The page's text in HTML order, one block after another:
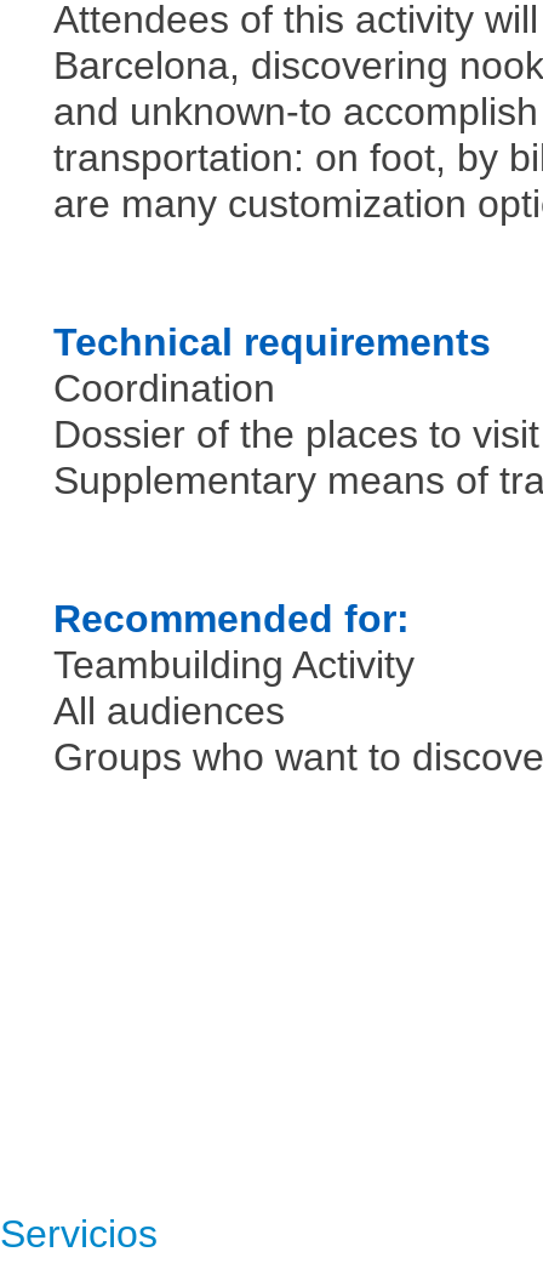
Attendees of this activity
Barcelona, discovering
and unknown-to
transportation: on foot, by
are many customization
Technical requirements
Coordination
Dossier of the places to
Supplementary means of
Recommended for:
Teambuilding Activity
All audiences
Groups who want to
Servicios